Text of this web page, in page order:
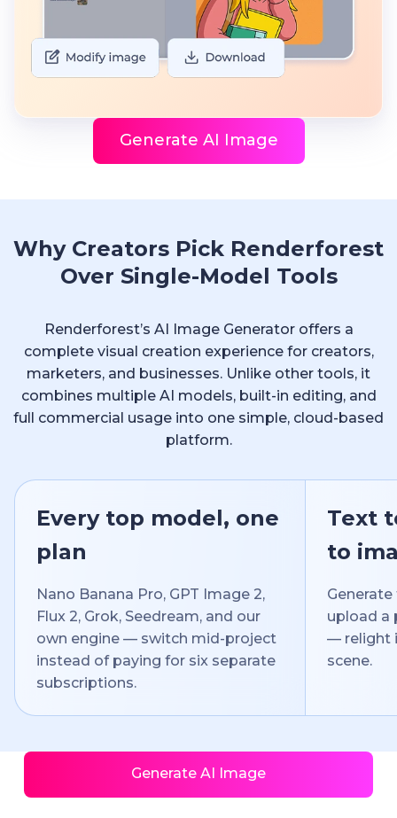
Generate AI Image
Why Creators Pick Renderforest
Over Single-Model Tools
Renderforest’s AI Image Generator offers a
complete visual creation experience for creators,
marketers, and businesses. Unlike other tools, it
combines multiple AI models, built-in editing, and
full commercial usage into one simple, cloud-based
platform.
Every top model, one
plan
Nano Banana Pro, GPT Image 2,
Flux 2, Grok, Seedream, and our
own engine — switch mid-project
instead of paying for six separate
subscriptions.
Text
to
upload a
— relight
scene.
Generate AI Image